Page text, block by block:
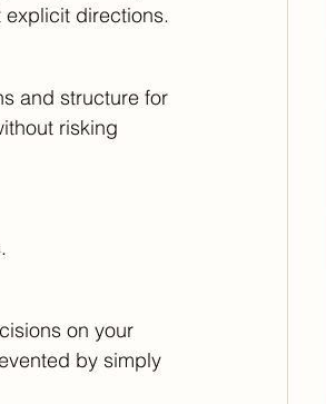
directions.
and structure for
risking
on your
by simply